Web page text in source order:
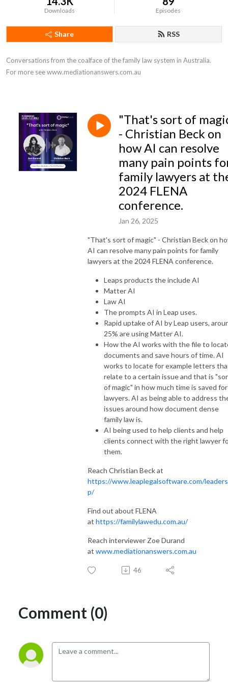
Downloads Episodes
Share RSS
Conversations from the coalface of the family law system in Australia.
For more see www.mediationanswers.com.au
"That's sort of
- Christian Beck on
how AI can resolve
many pain points
family lawyers at
2024 FLENA
conference.
Jan 26, 2025
"That's sort of magic" - Christian Beck on
AI can resolve many pain points for family
lawyers at the 2024 FLENA conference.
Leaps products the include AI
Matter AI
Law AI
The prompts AI in Leap uses.
Rapid uptake of AI by Leap users,
25% are using Matter AI.
How the AI works with the file to
documents and save hours of time. AI
works to locate for example letters
relate to a certain issue and that is
of magic" in how much time is saved for
lawyers. AI as being able to address
issues around how document dense
family law is.
AI being used to help clients and help
clients connect with the right lawyer
them.
Reach Christian Beck at
https://www.leaplegalsoftware.com/
p/
Find out about FLENA
at https://familylawedu.com.au/
Reach interviewer Zoe Durand
at www.mediationanswers.com.au
46
Comment (0)